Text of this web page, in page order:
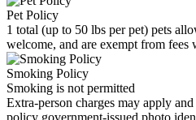
Pet Policy
1 total (up to 50 lbs per pet) pets
welcome, and are exempt from
Smoking Policy
Smoking is not permitted
Extra-person charges may apply
policy government-issued photo